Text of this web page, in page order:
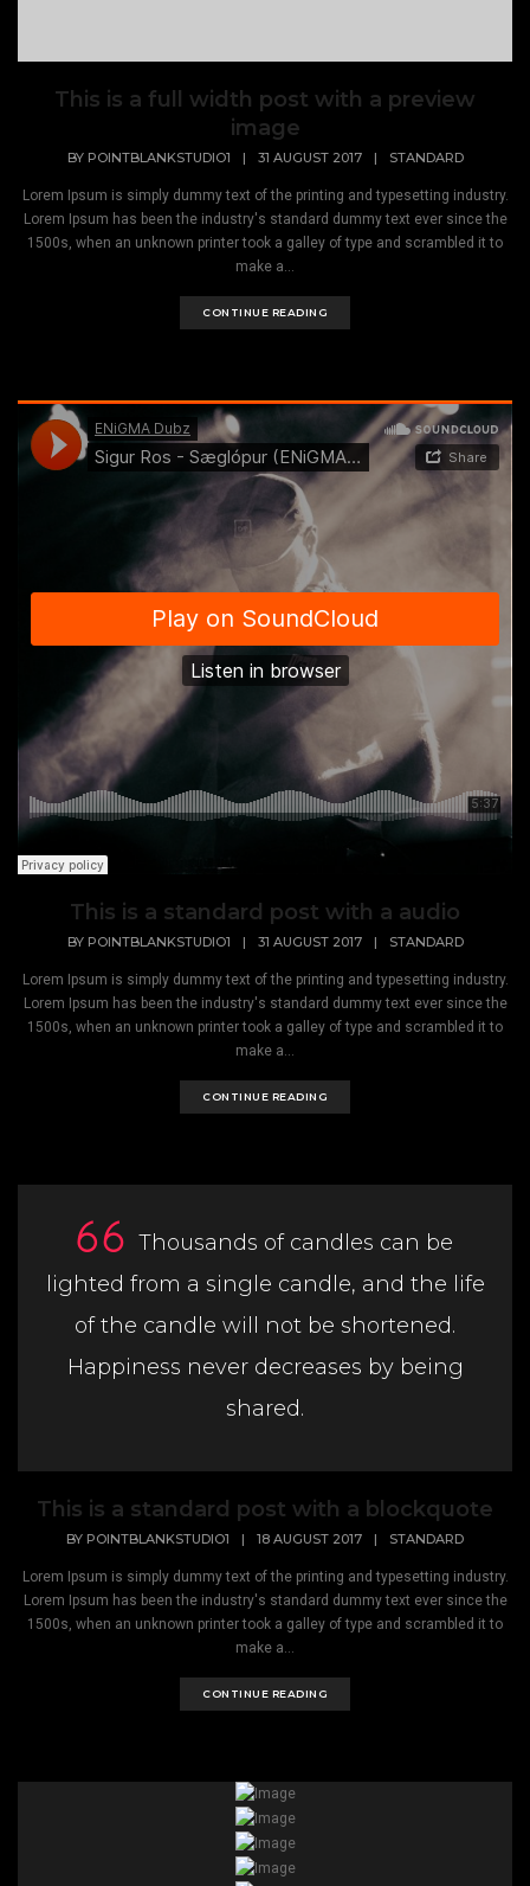
This is a full width post with a preview
image
BY POINTBLANKSTUDIO1 | 31 AUGUST 2017 | STANDARD
Lorem Ipsum is simply dummy text of the printing and typesetting industry.
Lorem Ipsum has been the industry's standard dummy text ever since the
1500s, when an unknown printer took a galley of type and scrambled it to
make a...
CONTINUE READING
This is a standard post with a audio
BY POINTBLANKSTUDIO1 | 31 AUGUST 2017 | STANDARD
Lorem Ipsum is simply dummy text of the printing and typesetting industry.
Lorem Ipsum has been the industry's standard dummy text ever since the
1500s, when an unknown printer took a galley of type and scrambled it to
make a...
CONTINUE READING
Thousands of candles can be
lighted from a single candle, and the life
of the candle will not be shortened.
Happiness never decreases by being
shared.
This is a standard post with a blockquote
BY POINTBLANKSTUDIO1 | 18 AUGUST 2017 | STANDARD
Lorem Ipsum is simply dummy text of the printing and typesetting industry.
Lorem Ipsum has been the industry's standard dummy text ever since the
1500s, when an unknown printer took a galley of type and scrambled it to
make a...
CONTINUE READING